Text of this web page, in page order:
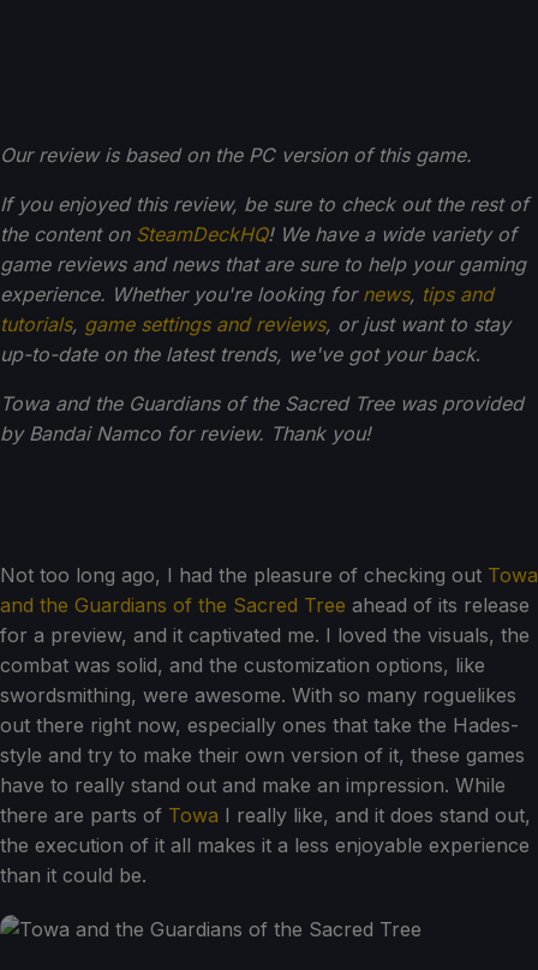
Our review is based on the PC version of this game.
If you enjoyed this review, be sure to check out the rest of
the content on SteamDeckHQ! We have a wide variety of
game reviews and news that are sure to help your gaming
experience. Whether you're looking for news, tips and
tutorials, game settings and reviews, or just want to stay
up-to-date on the latest trends, we've got your back.
Towa and the Guardians of the Sacred Tree was provided
by Bandai Namco for review. Thank you!
Not too long ago, I had the pleasure of checking out Towa
and the Guardians of the Sacred Tree ahead of its release
for a preview, and it captivated me. I loved the visuals, the
combat was solid, and the customization options, like
swordsmithing, were awesome. With so many roguelikes
out there right now, especially ones that take the Hades-
style and try to make their own version of it, these games
have to really stand out and make an impression. While
there are parts of Towa I really like, and it does stand out,
the execution of it all makes it a less enjoyable experience
than it could be.